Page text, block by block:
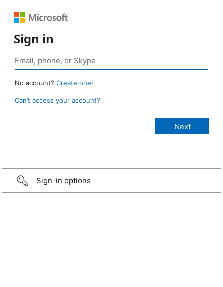
Sign in
No account? Create one!
Can’t access your account?
Sign-in options